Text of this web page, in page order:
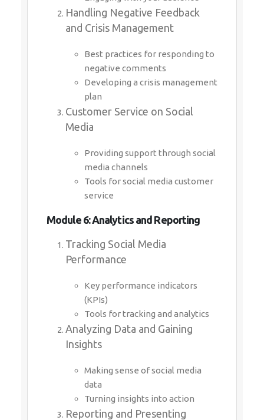
Handling Negative Feedback
and Crisis Management
Best practices for responding to
negative comments
Developing a crisis management
plan
Customer Service on Social
Media
Providing support through social
media channels
Tools for social media customer
service
Module 6: Analytics and Reporting
Tracking Social Media
Performance
Key performance indicators
(KPIs)
Tools for tracking and analytics
Analyzing Data and Gaining
Insights
Making sense of social media
data
Turning insights into action
Reporting and Presenting